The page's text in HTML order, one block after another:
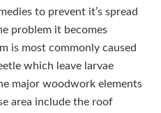
to prevent it’s spread
problem it becomes
is most commonly caused
which leave larvae
major woodwork elements
area include the roof